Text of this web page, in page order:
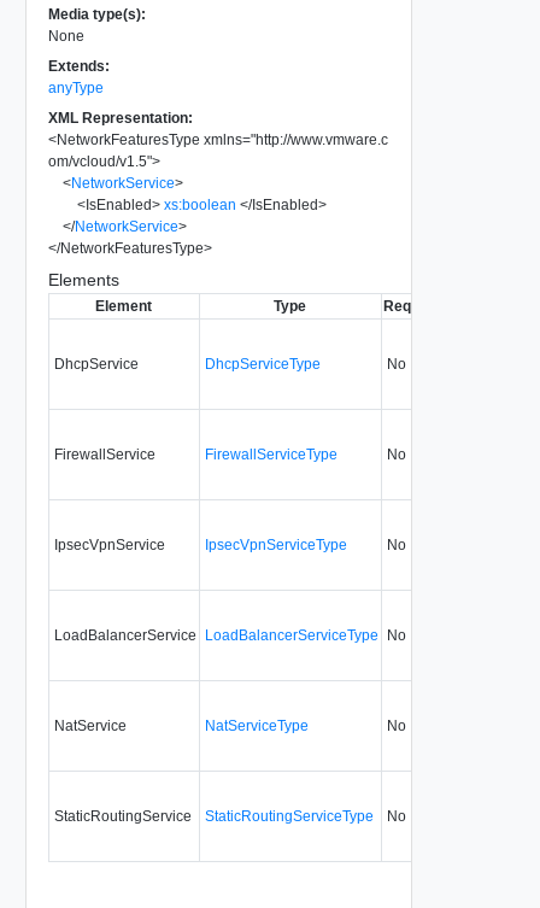
Media type(s):
None
Extends:
anyType
XML Representation:
<NetworkFeaturesType xmlns="http://www.vmware.c
om/vcloud/v1.5">
<NetworkService>
<IsEnabled> xs:boolean </IsEnabled>
</NetworkService>
</NetworkFeaturesType>
Elements
Element Type Required
DhcpService DhcpServiceType No
FirewallService FirewallServiceType No
IpsecVpnService IpsecVpnServiceType No
LoadBalancerService LoadBalancerServiceType No
NatService NatServiceType No
StaticRoutingService StaticRoutingServiceType No